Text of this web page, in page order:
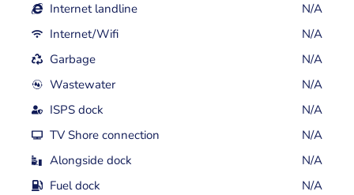
Internet landline
N/A
Internet/Wifi
N/A
Garbage
N/A
Wastewater
N/A
ISPS dock
N/A
TV Shore connection
N/A
Alongside dock
N/A
Fuel dock
N/A